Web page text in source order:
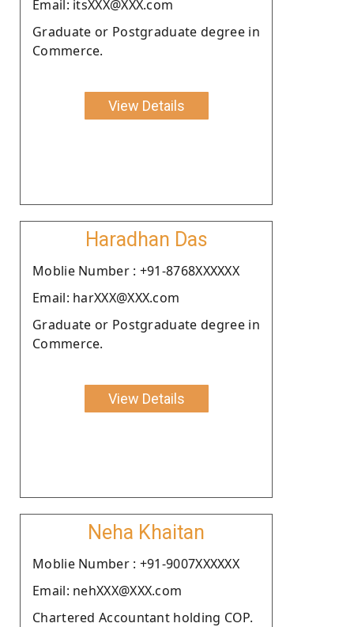
Email: itsXXX@XXX.com
Graduate or Postgraduate degree in
Commerce.
View Details
Haradhan Das
Moblie Number : +91-8768XXXXXX
Email: harXXX@XXX.com
Graduate or Postgraduate degree in
Commerce.
View Details
Neha Khaitan
Moblie Number : +91-9007XXXXXX
Email: nehXXX@XXX.com
Chartered Accountant holding COP.